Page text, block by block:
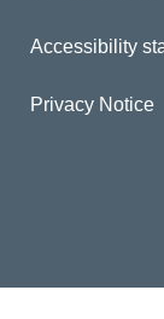
Accessibility
Privacy Notice